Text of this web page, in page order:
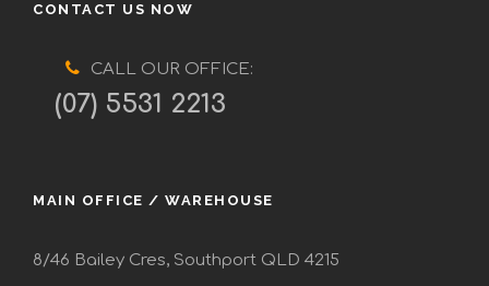
CONTACT US NOW
CALL OUR OFFICE:
(07) 5531 2213
MAIN OFFICE / WAREHOUSE
8/46 Bailey Cres, Southport QLD 4215